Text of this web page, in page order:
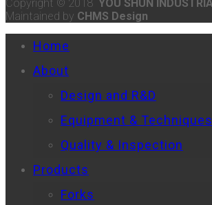
Copyright © 2018 YOU SHUN
Maintained by CHMS Design
Home
About
Design and R&D
Equipment & Techniques
Quality & Inspection
Products
Forks